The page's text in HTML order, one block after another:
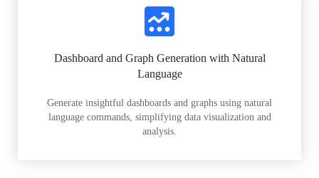
Dashboard and Graph Generation with Natural
Language
Generate insightful dashboards and graphs using natural
language commands, simplifying data visualization and
analysis.